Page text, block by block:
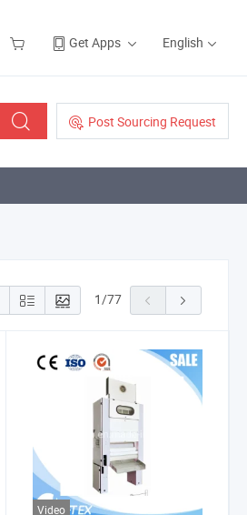
Get Apps English
Post Sourcing Request
1/77
Video